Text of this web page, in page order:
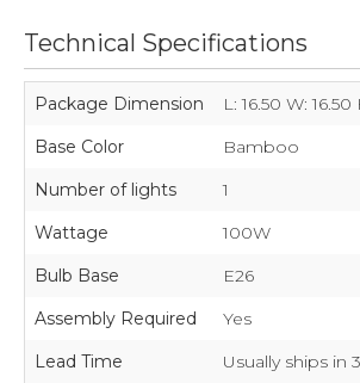
Technical Specifications
Package Dimension
L: 16.50 W: 16.50
Base Color
Bamboo
Number of lights
1
Wattage
100W
Bulb Base
E26
Assembly Required
Yes
Lead Time
Usually ships in